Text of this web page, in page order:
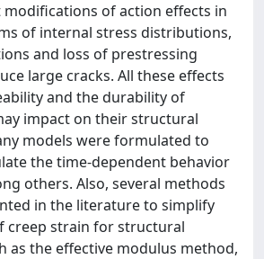
modifications of action effects in
of internal stress distributions,
and loss of prestressing
large cracks. All these effects
and the durability of
impact on their structural
models were formulated to
the time-dependent behavior
others. Also, several methods
in the literature to simplify
creep strain for structural
as the effective modulus method,